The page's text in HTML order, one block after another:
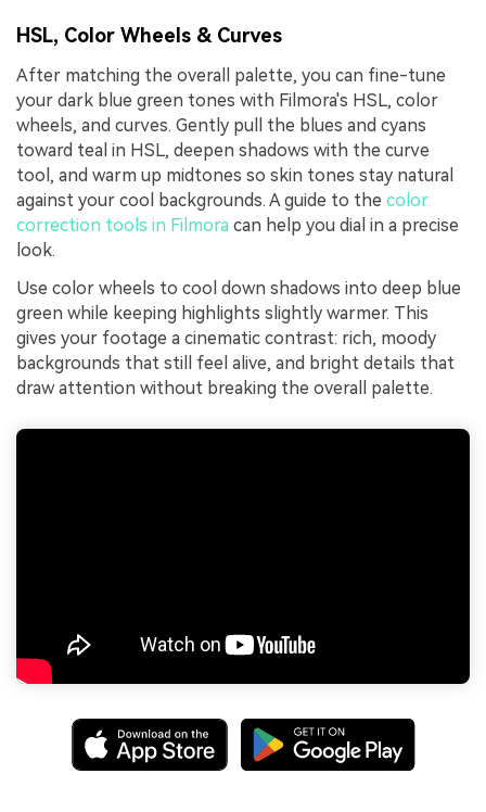
HSL, Color Wheels & Curves
After matching the overall palette, you can fine-tune
your dark blue green tones with Filmora's HSL, color
wheels, and curves. Gently pull the blues and cyans
toward teal in HSL, deepen shadows with the curve
tool, and warm up midtones so skin tones stay natural
against your cool backgrounds. A guide to the color
correction tools in Filmora can help you dial in a precise
look.
Use color wheels to cool down shadows into deep blue
green while keeping highlights slightly warmer. This
gives your footage a cinematic contrast: rich, moody
backgrounds that still feel alive, and bright details that
draw attention without breaking the overall palette.